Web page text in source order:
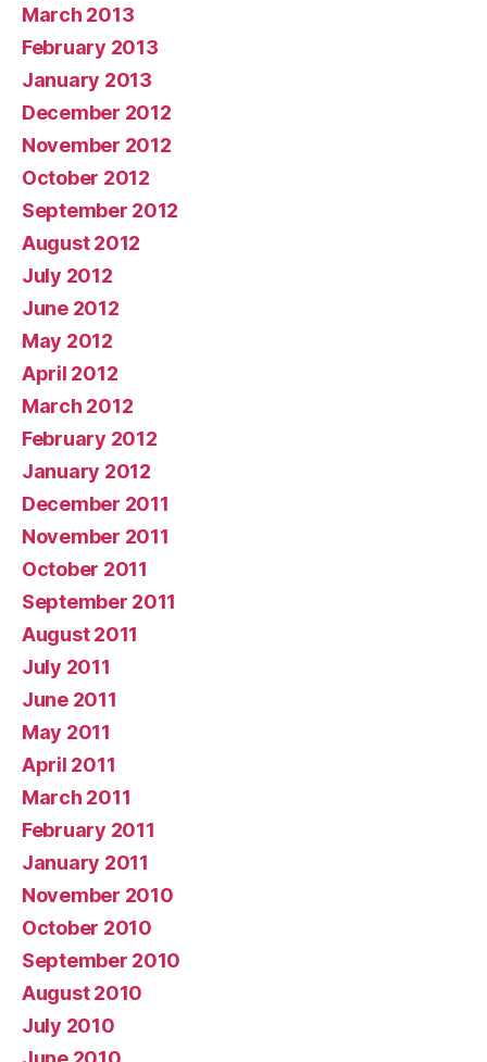
March 2013
February 2013
January 2013
December 2012
November 2012
October 2012
September 2012
August 2012
July 2012
June 2012
May 2012
April 2012
March 2012
February 2012
January 2012
December 2011
November 2011
October 2011
September 2011
August 2011
July 2011
June 2011
May 2011
April 2011
March 2011
February 2011
January 2011
November 2010
October 2010
September 2010
August 2010
July 2010